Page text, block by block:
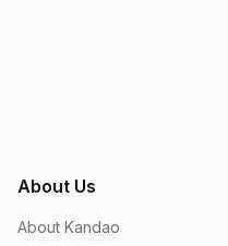
About Us
About Kandao